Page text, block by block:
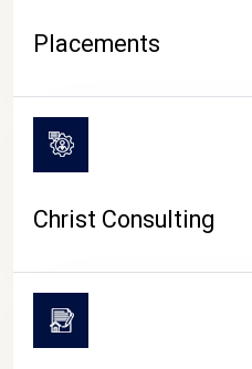
Placements
Christ Consulting